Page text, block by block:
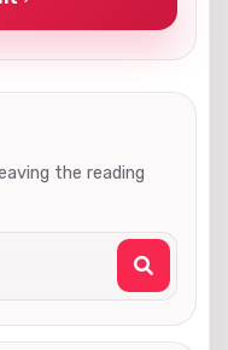
the reading